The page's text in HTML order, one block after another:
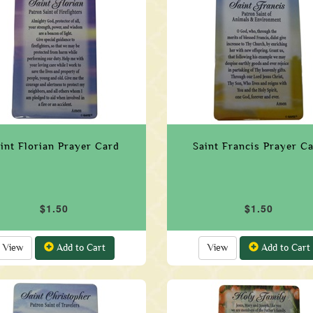
Florian Prayer Card
$1.50
View Add to Cart
Saint Francis Prayer
$1.50
View Add to Cart